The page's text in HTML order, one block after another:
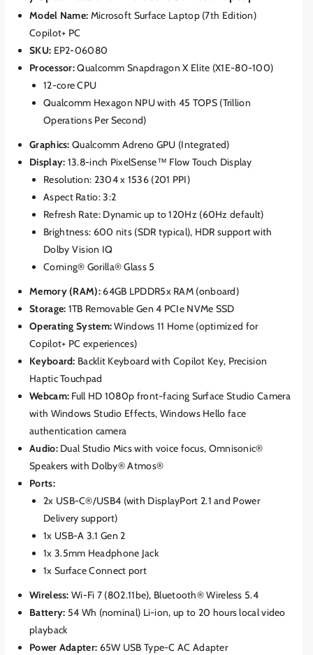
Model Name: Microsoft Surface Laptop (7th Edition)
Copilot+ PC
SKU: EP2-06080
Processor:Qualcomm Snapdragon X Elite (X1E-80-100)
12-core CPU
Qualcomm Hexagon NPU with 45 TOPS (Trillion
Operations Per Second)
Graphics: Qualcomm Adreno GPU (Integrated)
Display: 13.8-inch PixelSense™ Flow Touch Display
Resolution: 2304 x 1536 (201 PPI)
Aspect Ratio: 3:2
Refresh Rate: Dynamic up to 120Hz (60Hz default)
Brightness: 600 nits (SDR typical), HDR support with
Dolby Vision IQ
Corning® Gorilla® Glass 5
Memory (RAM):64GB LPDDR5x RAM (onboard)
Storage: 1TB Removable Gen 4 PCIe NVMe SSD
Operating System:Windows 11 Home (optimized for
Copilot+ PC experiences)
Keyboard: Backlit Keyboard with Copilot Key, Precision
Haptic Touchpad
Webcam: Full HD 1080p front-facing Surface Studio Camera
with Windows Studio Effects, Windows Hello face
authentication camera
Audio:Dual Studio Mics with voice focus, Omnisonic®
Speakers with Dolby® Atmos®
Ports:
2x USB-C®/USB4 (with DisplayPort 2.1 and Power
Delivery support)
1x USB-A 3.1 Gen 2
1x 3.5mm Headphone Jack
1x Surface Connect port
Wireless: Wi-Fi 7 (802.11be), Bluetooth® Wireless 5.4
Battery: 54 Wh (nominal) Li-ion, up to 20 hours local video
playback
Power Adapter: 65W USB Type-C AC Adapter